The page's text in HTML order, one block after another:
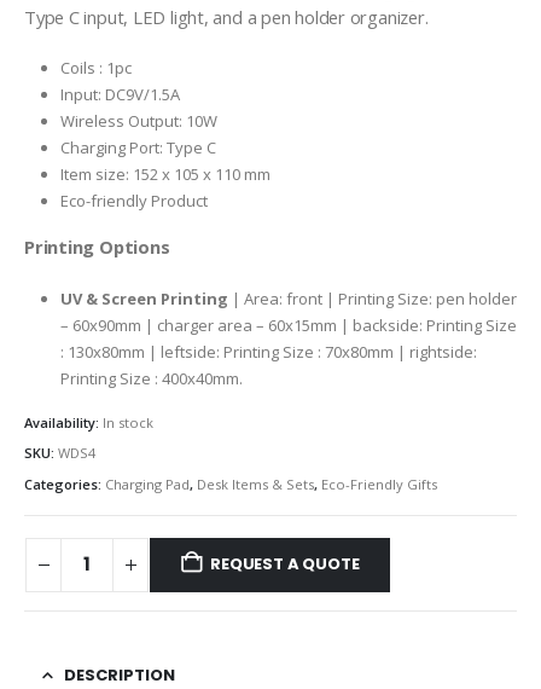
Type C input, LED light, and a pen holder organizer.
Coils : 1pc
Input: DC9V/1.5A
Wireless Output: 10W
Charging Port: Type C
Item size: 152 x 105 x 110 mm
Eco-friendly Product
Printing Options
UV & Screen Printing | Area: front | Printing Size: pen holder
– 60x90mm | charger area – 60x15mm | backside: Printing Size
: 130x80mm | leftside: Printing Size : 70x80mm | rightside:
Printing Size : 400x40mm.
Availability: In stock
SKU: WDS4
Categories: Charging Pad, Desk Items & Sets, Eco-Friendly Gifts
REQUEST A QUOTE
DESCRIPTION